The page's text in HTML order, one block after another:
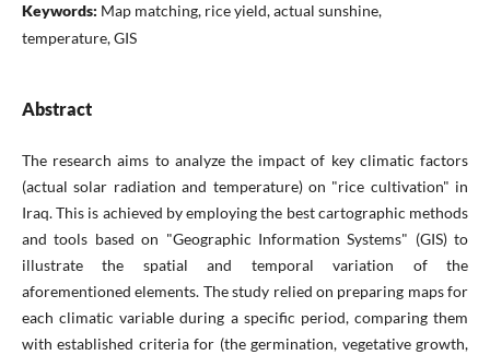
Keywords: Map matching, rice yield, actual sunshine,
temperature, GIS
Abstract
The research aims to analyze the impact of key climatic factors
(actual solar radiation and temperature) on "rice cultivation" in
Iraq. This is achieved by employing the best cartographic methods
and tools based on "Geographic Information Systems" (GIS) to
illustrate the spatial and temporal variation of the
aforementioned elements. The study relied on preparing maps for
each climatic variable during a specific period, comparing them
with established criteria for (the germination, vegetative growth,